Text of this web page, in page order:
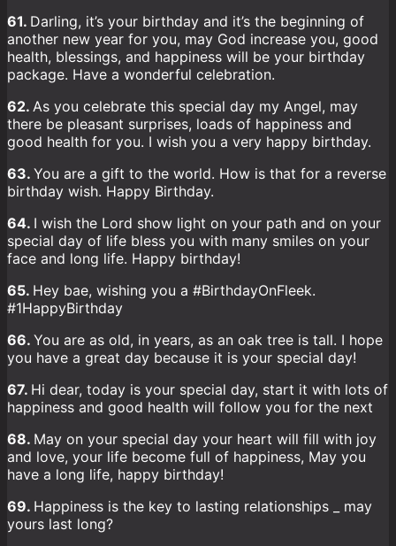
61. Darling, it’s your birthday and it’s the beginning of
another new year for you, may God increase you, good
health, blessings, and happiness will be your birthday
package. Have a wonderful celebration.
62. As you celebrate this special day my Angel, may
there be pleasant surprises, loads of happiness and
good health for you. I wish you a very happy birthday.
63. You are a gift to the world. How is that for a reverse
birthday wish. Happy Birthday.
64. I wish the Lord show light on your path and on your
special day of life bless you with many smiles on your
face and long life. Happy birthday!
65. Hey bae, wishing you a #BirthdayOnFleek.
#1HappyBirthday
66. You are as old, in years, as an oak tree is tall. I hope
you have a great day because it is your special day!
67. Hi dear, today is your special day, start it with lots of
happiness and good health will follow you for the next
68. May on your special day your heart will fill with joy
and love, your life become full of happiness, May you
have a long life, happy birthday!
69. Happiness is the key to lasting relationships _ may
yours last long?